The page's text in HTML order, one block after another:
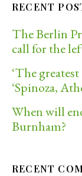
RECENT
The Berlin
call for the
‘The
‘Spinoza,
When will
Burnham?
RECENT